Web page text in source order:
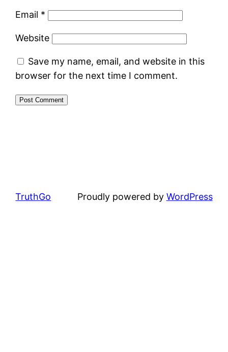
Email *
Website
Save my name, email, and website in this
browser for the next time I comment.
TruthGo Proudly powered by WordPress